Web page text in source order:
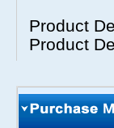
Product
Product